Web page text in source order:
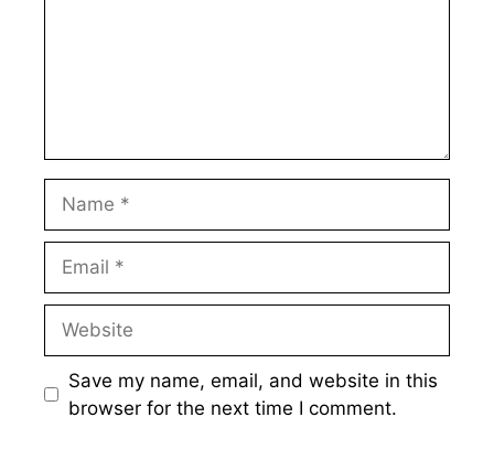
Save my name, email, and website in this
browser for the next time I comment.